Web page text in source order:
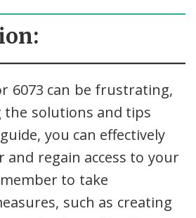
6073 can be frustrating,
solutions and tips
you can effectively
and regain access to your
to take
such as creating